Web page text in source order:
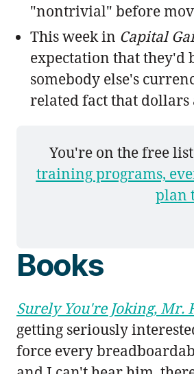
"nontrivial" before
This week in Capital
expectation that they'd
somebody else's
related fact that
You're on the free
training programs,
plan
Books
Surely You're Joking, Mr.
getting seriously
force every